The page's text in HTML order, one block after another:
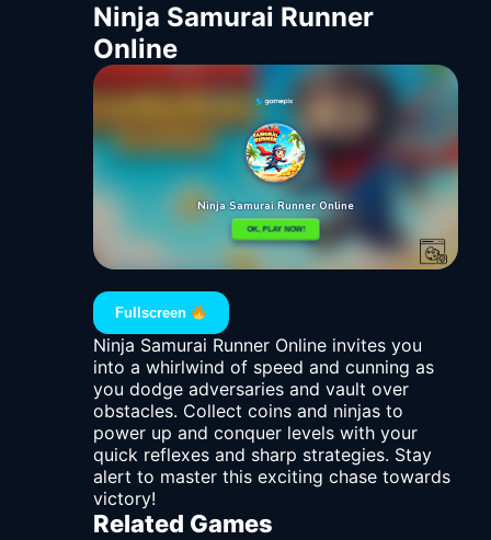
Ninja Samurai Runner
Online
Fullscreen
Ninja Samurai Runner Online invites you
into a whirlwind of speed and cunning as
you dodge adversaries and vault over
obstacles. Collect coins and ninjas to
power up and conquer levels with your
quick reflexes and sharp strategies. Stay
alert to master this exciting chase towards
victory!
Related Games